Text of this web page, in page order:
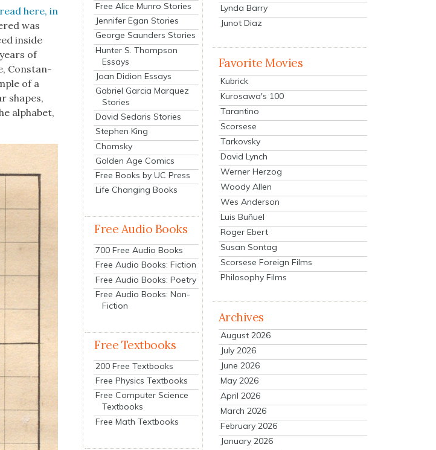
read here, in
was
inside
of
Con­stan­
of a
shapes,
alpha­bet,
Free Alice Munro Stories
Jennifer Egan Stories
George Saunders Stories
Hunter S. Thompson
Essays
Joan Didion Essays
Gabriel Garcia Marquez
Stories
David Sedaris Stories
Stephen King
Chomsky
Golden Age Comics
Free Books by UC Press
Life Changing Books
Free Audio Books
700 Free Audio Books
Free Audio Books: Fiction
Free Audio Books: Poetry
Free Audio Books: Non-
Fiction
Free Textbooks
200 Free Textbooks
Free Physics Textbooks
Free Computer Science
Textbooks
Free Math Textbooks
Lynda Barry
Junot Diaz
Favorite Movies
Kubrick
Kurosawa's 100
Tarantino
Scorsese
Tarkovsky
David Lynch
Werner Herzog
Woody Allen
Wes Anderson
Luis Buñuel
Roger Ebert
Susan Sontag
Scorsese Foreign Films
Philosophy Films
Archives
August 2026
July 2026
June 2026
May 2026
April 2026
March 2026
February 2026
January 2026